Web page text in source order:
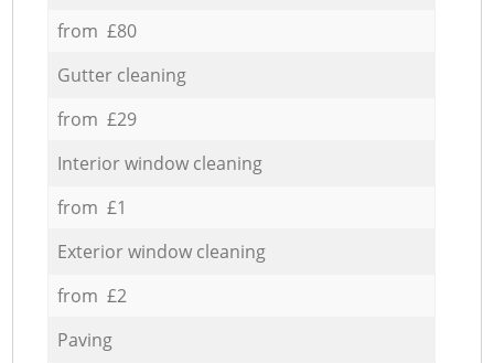
from £80
Gutter cleaning
from £29
Interior window cleaning
from £1
Exterior window cleaning
from £2
Paving